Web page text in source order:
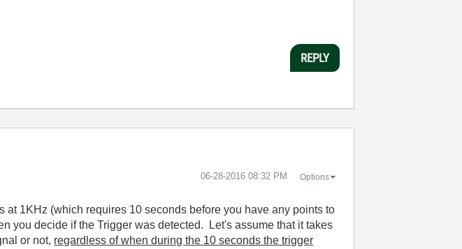
REPLY
‎06-28-2016 08:32 PM Options
1KHz (which requires 10 seconds before you have any points to
you decide if the Trigger was detected. Let's assume that it takes
or not, regardless of when during the 10 seconds the trigger